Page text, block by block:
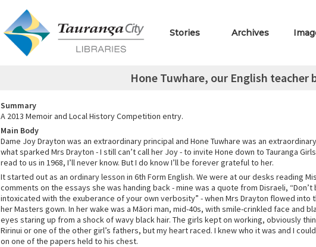
Stories Archives
Hone Tuwhare, our English teacher
Summary
A 2013 Memoir and Local History Competition entry.
Main Body
Dame Joy Drayton was an extraordinary principal and Hone Tuwhare was an
what sparked Mrs Drayton - I still can’t call her Joy - to invite Hone down to Tauranga
read to us in 1968, I’ll never know. But I do know I’ll be forever grateful to her.
It started out as an ordinary lesson in 6th Form English. We were at our desks reading
comments on the essays she was handing back - mine was a quote from Disraeli, “Don’t
intoxicated with the exuberance of your own verbosity” - when Mrs Drayton flowed into
her Masters gown. In her wake was a Māori man, mid-40s, with smile-crinkled face and
eyes staring up from a shock of wavy black hair. The girls kept on working, obviously
Ririnui or one of the other girl’s fathers, but my heart raced. I knew who it was and I
on one of the papers held to his chest.